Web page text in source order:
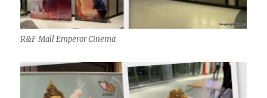
R&F Mall Emperor Cinema